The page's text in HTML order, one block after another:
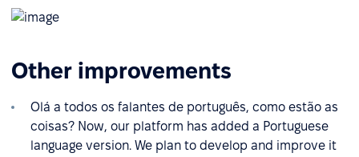
Other improvements
Olá a todos os falantes de português, como estão as
coisas? Now, our platform has added a Portuguese
language version. We plan to develop and improve it